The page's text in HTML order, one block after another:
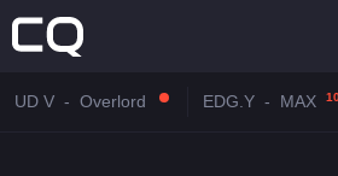
UD V - Overlord EDG.Y - MAX